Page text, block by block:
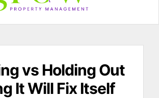
vs Holding Out
It Will Fix Itself